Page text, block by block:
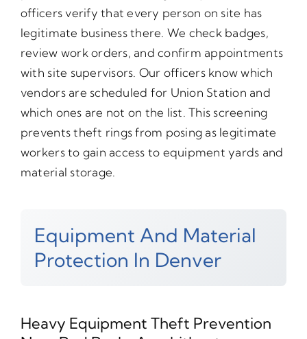
officers verify that every person on site has
legitimate business there. We check badges,
review work orders, and confirm appointments
with site supervisors. Our officers know which
vendors are scheduled for Union Station and
which ones are not on the list. This screening
prevents theft rings from posing as legitimate
workers to gain access to equipment yards and
material storage.
Equipment And Material
Protection In Denver
Heavy Equipment Theft Prevention